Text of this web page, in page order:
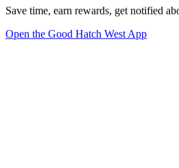
Save time, earn rewards, get notified
Open the Good Hatch West App